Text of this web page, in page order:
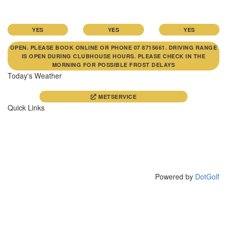
YES YES YES
OPEN. PLEASE BOOK ONLINE OR PHONE 07 8715661. DRIVING RANGE
IS OPEN DURING CLUBHOUSE HOURS. PLEASE CHECK IN THE
MORNING FOR POSSIBLE FROST DELAYS
Today's Weather
METSERVICE
Quick Links
Powered by DotGolf